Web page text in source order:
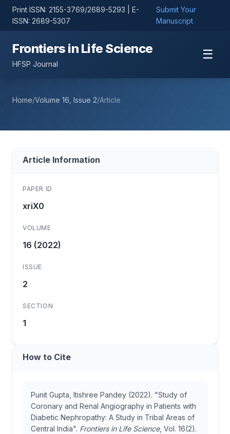
Print ISSN: 2155-3769/2689-5293 | E-
ISSN: 2689-5307
Submit Your
Manuscript
Frontiers in Life Science
HFSP Journal
☰
Home/Volume 16, Issue 2/Article
Article Information
PAPER ID
xriX0
VOLUME
16 (2022)
ISSUE
2
SECTION
1
How to Cite
Punit Gupta, Itishree Pandey (2022). "Study of
Coronary and Renal Angiography in Patients with
Diabetic Nephropathy: A Study in Tribal Areas of
Central India". Frontiers in Life Science, Vol. 16(2).